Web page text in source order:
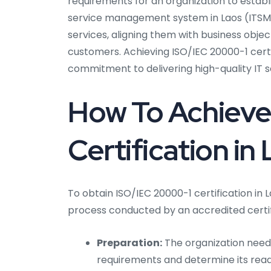
service management system in Laos
services, aligning them with business
customers. Achieving ISO/IEC 20000-1
commitment to delivering high-quality IT
How To
Certification in
To obtain ISO/IEC 20000-1 certification
process conducted by an accredited
Preparation: The organization
requirements and determine its